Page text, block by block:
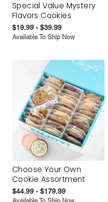
Special Value Mystery
Flavors Cookies
$19.99 - $39.99
Available To Ship Now
Choose Your Own
Cookie Assortment
$44.99 - $179.99